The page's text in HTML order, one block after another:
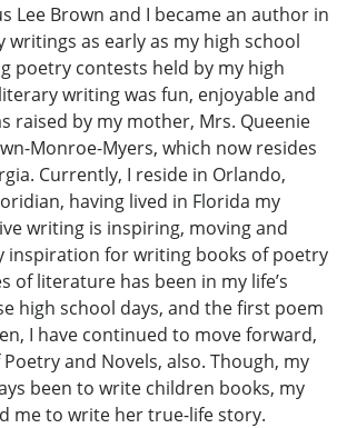
Lee Brown and I became an author in
writings as early as my high school
poetry contests held by my high
writing was fun, enjoyable and
raised by my mother, Mrs. Queenie
Monroe-Myers, which now resides
Currently, I reside in Orlando,
having lived in Florida my
writing is inspiring, moving and
inspiration for writing books of poetry
of literature has been in my life’s
high school days, and the first poem
I have continued to move forward,
and Novels, also. Though, my
been to write children books, my
me to write her true-life story.